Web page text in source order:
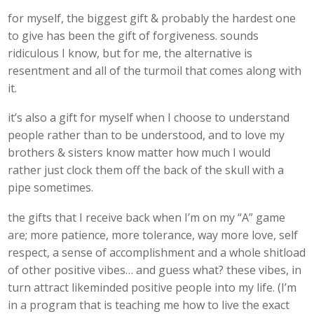
for myself, the biggest gift & probably the hardest one
to give has been the gift of forgiveness. sounds
ridiculous I know, but for me, the alternative is
resentment and all of the turmoil that comes along with
it.
it’s also a gift for myself when I choose to understand
people rather than to be understood, and to love my
brothers & sisters know matter how much I would
rather just clock them off the back of the skull with a
pipe sometimes.
the gifts that I receive back when I’m on my “A” game
are; more patience, more tolerance, way more love, self
respect, a sense of accomplishment and a whole shitload
of other positive vibes… and guess what? these vibes, in
turn attract likeminded positive people into my life. (I’m
in a program that is teaching me how to live the exact